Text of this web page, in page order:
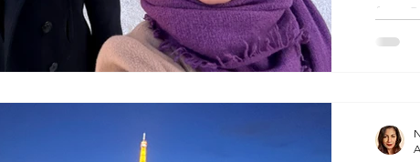
from
inside